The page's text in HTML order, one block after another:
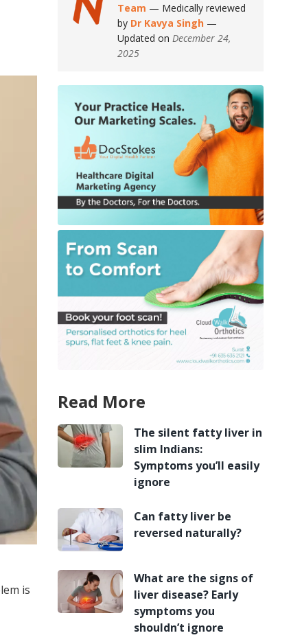
is
Team — Medically reviewed
by Dr Kavya Singh —
Updated on December 24,
2025
Read More
The silent fatty liver in
slim Indians:
Symptoms you’ll easily
ignore
Can fatty liver be
reversed naturally?
What are the signs of
liver disease? Early
symptoms you
shouldn’t ignore